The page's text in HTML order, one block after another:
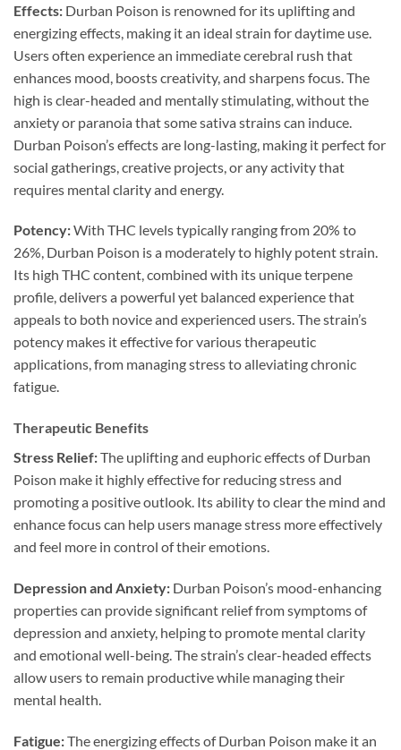
Effects: Durban Poison is renowned for its uplifting and
energizing effects, making it an ideal strain for daytime use.
Users often experience an immediate cerebral rush that
enhances mood, boosts creativity, and sharpens focus. The
high is clear-headed and mentally stimulating, without the
anxiety or paranoia that some sativa strains can induce.
Durban Poison’s effects are long-lasting, making it perfect for
social gatherings, creative projects, or any activity that
requires mental clarity and energy.
Potency:With THC levels typically ranging from 20% to
26%, Durban Poison is a moderately to highly potent strain.
Its high THC content, combined with its unique terpene
profile, delivers a powerful yet balanced experience that
appeals to both novice and experienced users. The strain’s
potency makes it effective for various therapeutic
applications, from managing stress to alleviating chronic
fatigue.
Therapeutic Benefits
Stress Relief:The uplifting and euphoric effects of Durban
Poison make it highly effective for reducing stress and
promoting a positive outlook. Its ability to clear the mind and
enhance focus can help users manage stress more effectively
and feel more in control of their emotions.
Depression and Anxiety: Durban Poison’s mood-enhancing
properties can provide significant relief from symptoms of
depression and anxiety, helping to promote mental clarity
and emotional well-being. The strain’s clear-headed effects
allow users to remain productive while managing their
mental health.
Fatigue:The energizing effects of Durban Poison make it an